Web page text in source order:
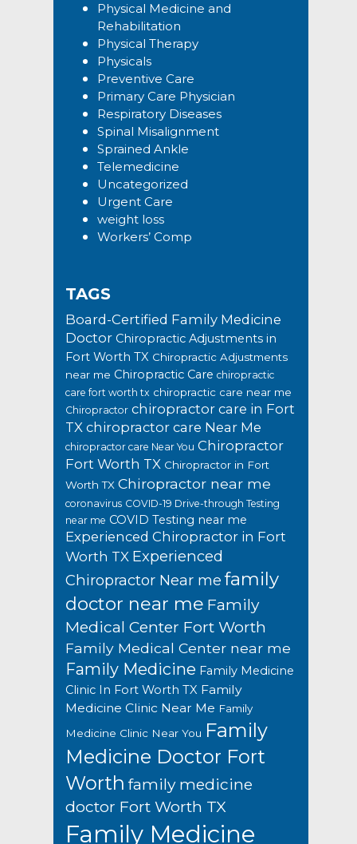
Physical Medicine and
Rehabilitation
Physical Therapy
Physicals
Preventive Care
Primary Care Physician
Respiratory Diseases
Spinal Misalignment
Sprained Ankle
Telemedicine
Uncategorized
Urgent Care
weight loss
Workers’ Comp
TAGS
Board-Certified Family Medicine
Doctor Chiropractic Adjustments in
Fort Worth TX Chiropractic Adjustments
near me Chiropractic Care chiropractic
care fort worth tx chiropractic care near me
Chiropractor chiropractor care in Fort
TX chiropractor care Near Me
chiropractor care Near You Chiropractor
Fort Worth TX Chiropractor in Fort
Worth TX Chiropractor near me
coronavirus COVID-19 Drive-through Testing
near me COVID Testing near me
Experienced Chiropractor in Fort
Worth TX Experienced
Chiropractor Near me family
doctor near me Family
Medical Center Fort Worth
Family Medical Center near me
Family Medicine Family Medicine
Clinic In Fort Worth TX Family
Medicine Clinic Near Me Family
Medicine Clinic Near You Family
Medicine Doctor Fort
Worth family medicine
doctor Fort Worth TX
Family Medicine